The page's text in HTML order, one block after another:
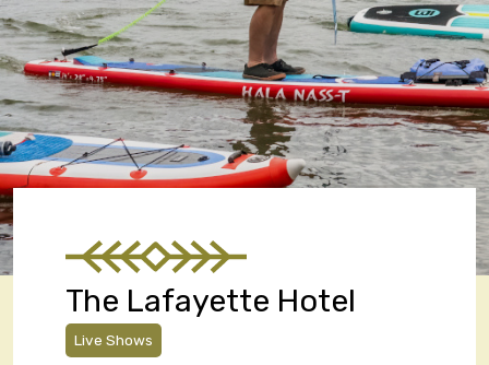
The Lafayette Hotel
Live Shows